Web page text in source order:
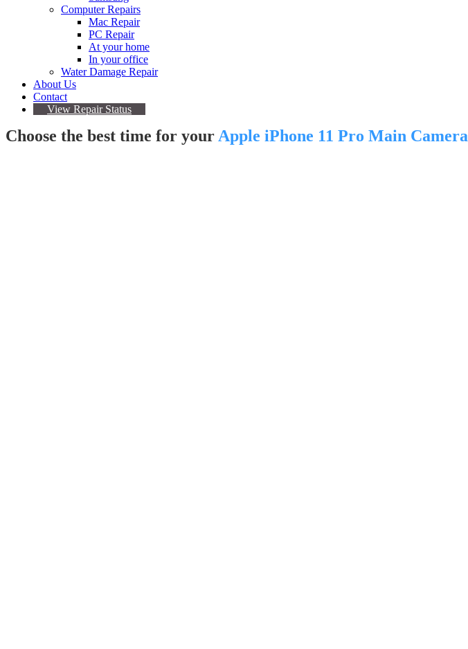
Computer Repairs
Mac Repair
PC Repair
At your home
In your office
Water Damage Repair
About Us
Contact
View Repair Status
Choose the best time for your Apple iPhone 11 Pro Main Camera